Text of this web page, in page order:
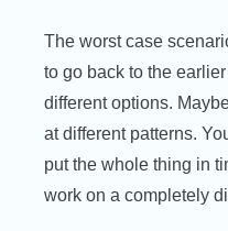
The worst case
to go back to the
different options.
at different patterns.
put the whole thing in
work on a completely